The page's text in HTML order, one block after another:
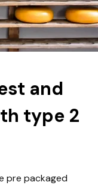
and
type 2
pre packaged